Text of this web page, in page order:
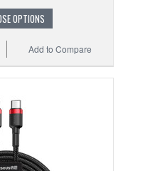
OPTIONS
Add to Compare